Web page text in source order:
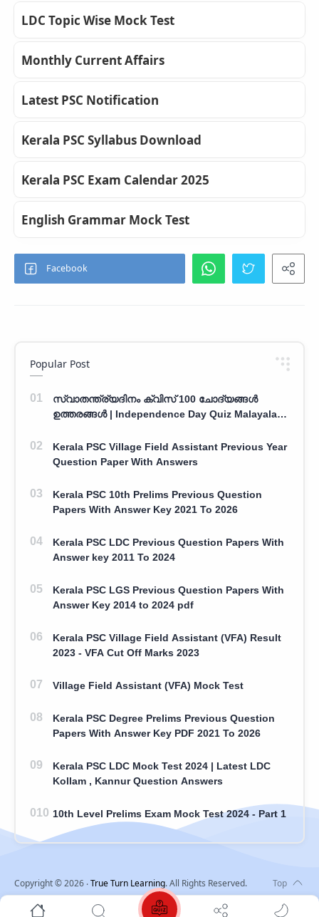
LDC Topic Wise Mock Test
Monthly Current Affairs
Latest PSC Notification
Kerala PSC Syllabus Download
Kerala PSC Exam Calendar 2025
English Grammar Mock Test
Popular Post
സ്വാതന്ത്ര്യദിനം ക്വിസ് 100 ചോദ്യങ്ങൾ
ഉത്തരങ്ങൾ | Independence Day Quiz Malayalam
Kerala PSC Village Field Assistant Previous Year
Question Paper With Answers
Kerala PSC 10th Prelims Previous Question
Papers With Answer Key 2021 To 2026
Kerala PSC LDC Previous Question Papers With
Answer key 2011 To 2024
Kerala PSC LGS Previous Question Papers With
Answer Key 2014 to 2024 pdf
Kerala PSC Village Field Assistant (VFA) Result
2023 - VFA Cut Off Marks 2023
Village Field Assistant (VFA) Mock Test
Kerala PSC Degree Prelims Previous Question
Papers With Answer Key PDF 2021 To 2026
Kerala PSC LDC Mock Test 2024 | Latest LDC
Kollam , Kannur Question Answers
10th Level Prelims Exam Mock Test 2024 - Part 1
Copyright ©2026 ‧True Turn Learning. All Rights Reserved.